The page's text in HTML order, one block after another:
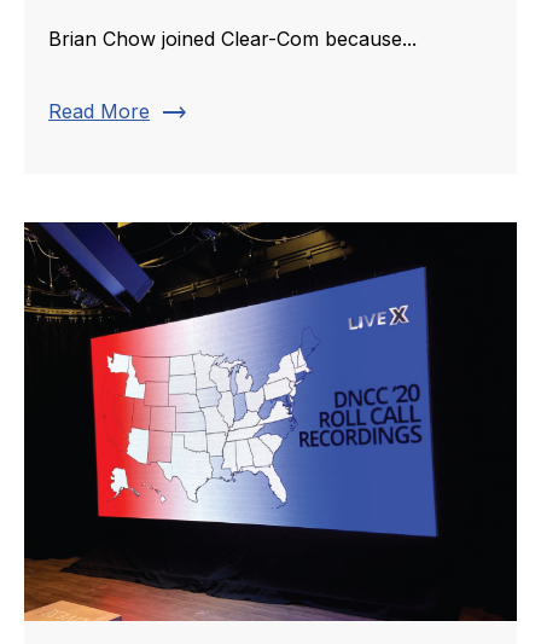
Brian Chow joined Clear-Com because...
Read More trending_flat